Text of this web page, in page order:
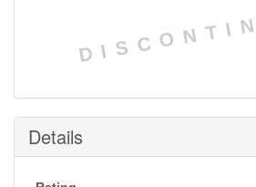
Details